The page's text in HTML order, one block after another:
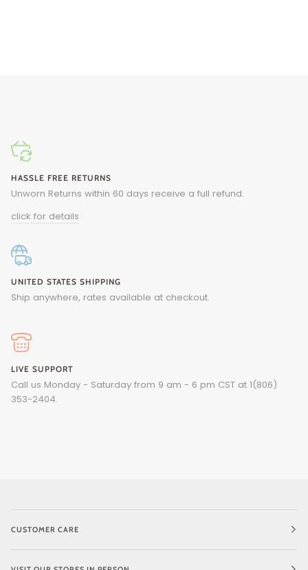
HASSLE FREE RETURNS
Unworn Returns within 60 days receive a full refund.
click for details
UNITED STATES SHIPPING
Ship anywhere, rates available at checkout.
LIVE SUPPORT
Call us Monday - Saturday from 9 am - 6 pm CST at 1(806)
353-2404.
CUSTOMER CARE